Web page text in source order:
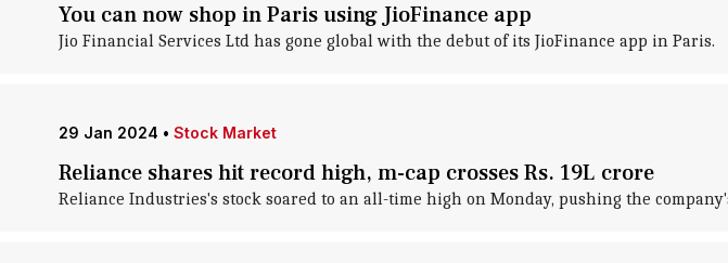
You can now shop in Paris using JioFinance app
Jio Financial Services Ltd has gone global with the debut of its JioFinance app in Paris.
29 Jan 2024 • Stock Market
Reliance shares hit record high, m-cap crosses Rs. 19L crore
Reliance Industries's stock soared to an all-time high on Monday, pushing the